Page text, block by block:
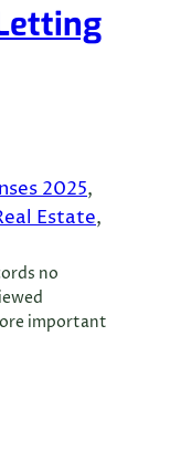
2025
Estate
no
important